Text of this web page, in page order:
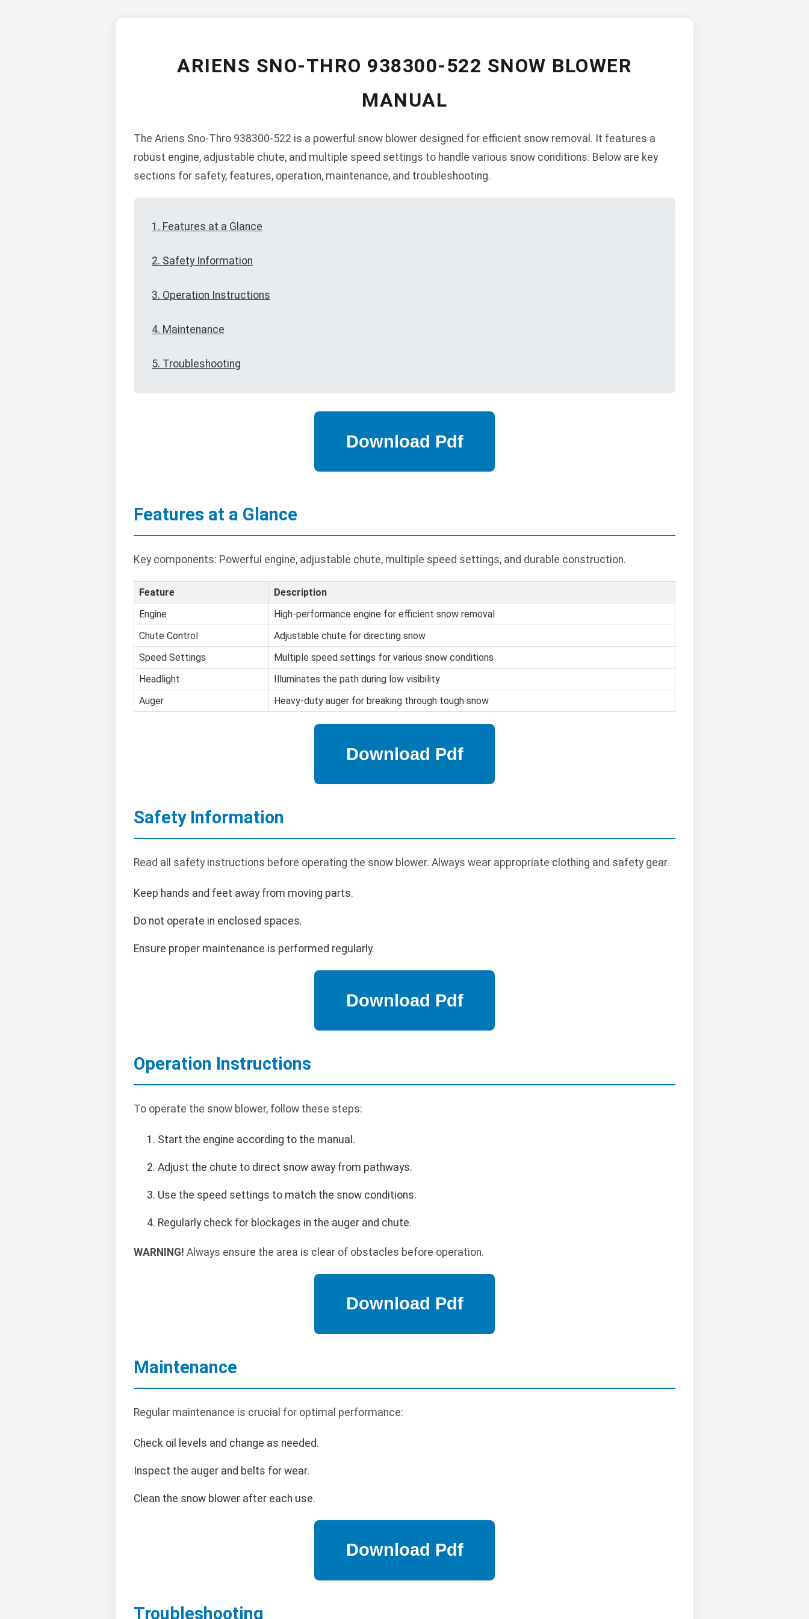
ARIENS SNO-THRO 938300-522 SNOW BLOWER
MANUAL
The Ariens Sno-Thro 938300-522 is a powerful snow blower designed for efficient snow removal. It features a
robust engine, adjustable chute, and multiple speed settings to handle various snow conditions. Below are key
sections for safety, features, operation, maintenance, and troubleshooting.
1. Features at a Glance
2. Safety Information
3. Operation Instructions
4. Maintenance
5. Troubleshooting
Features at a Glance
Key components: Powerful engine, adjustable chute, multiple speed settings, and durable construction.
Feature
Description
Engine
High-performance engine for efficient snow removal
Chute Control
Adjustable chute for directing snow
Speed Settings
Multiple speed settings for various snow conditions
Headlight
Illuminates the path during low visibility
Auger
Heavy-duty auger for breaking through tough snow
Safety Information
Read all safety instructions before operating the snow blower. Always wear appropriate clothing and safety gear.
Keep hands and feet away from moving parts.
Do not operate in enclosed spaces.
Ensure proper maintenance is performed regularly.
Operation Instructions
To operate the snow blower, follow these steps:
Start the engine according to the manual.
Adjust the chute to direct snow away from pathways.
Use the speed settings to match the snow conditions.
Regularly check for blockages in the auger and chute.
WARNING! Always ensure the area is clear of obstacles before operation.
Maintenance
Regular maintenance is crucial for optimal performance:
Check oil levels and change as needed.
Inspect the auger and belts for wear.
Clean the snow blower after each use.
Troubleshooting